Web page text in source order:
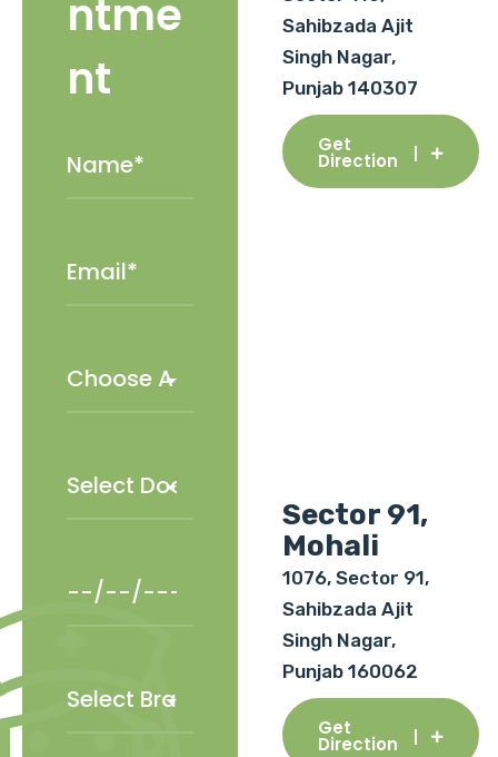
ntme
nt
Sahibzada Ajit
Singh Nagar,
Punjab 140307
Get
Direction
Sector 91,
Mohali
1076, Sector 91,
Sahibzada Ajit
Singh Nagar,
Punjab 160062
Get
Direction